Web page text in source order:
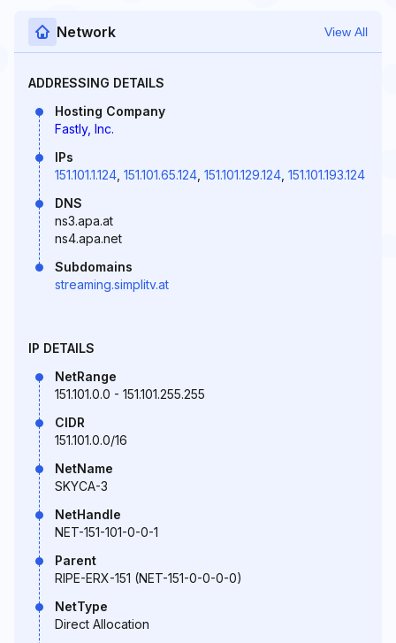
Network View All
ADDRESSING DETAILS
Hosting Company
Fastly, Inc.
IPs
151.101.1.124 151.101.65.124 151.101.129.124 151.101.193.124
DNS
ns3.apa.at
ns4.apa.net
Subdomains
streaming.simplitv.at
IP DETAILS
NetRange
151.101.0.0 - 151.101.255.255
CIDR
151.101.0.0/16
NetName
SKYCA-3
NetHandle
NET-151-101-0-0-1
Parent
RIPE-ERX-151 (NET-151-0-0-0-0)
NetType
Direct Allocation